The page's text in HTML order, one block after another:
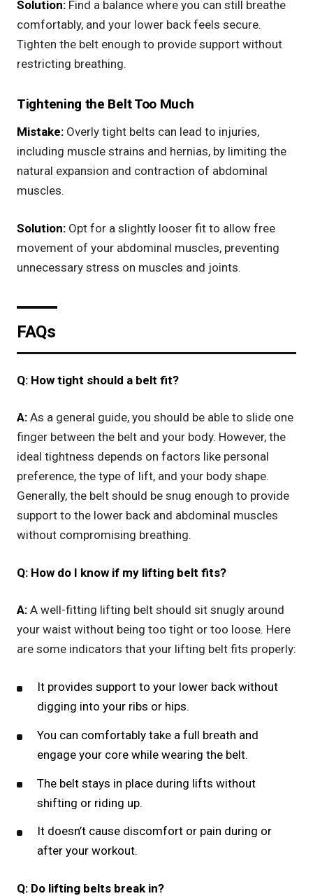
Solution: Find a balance where you can still breathe
comfortably, and your lower back feels secure.
Tighten the belt enough to provide support without
restricting breathing.
Tightening the Belt Too Much
Mistake: Overly tight belts can lead to injuries,
including muscle strains and hernias, by limiting the
natural expansion and contraction of abdominal
muscles.
Solution: Opt for a slightly looser fit to allow free
movement of your abdominal muscles, preventing
unnecessary stress on muscles and joints.
FAQs
Q: How tight should a belt fit?
A: As a general guide, you should be able to slide one
finger between the belt and your body. However, the
ideal tightness depends on factors like personal
preference, the type of lift, and your body shape.
Generally, the belt should be snug enough to provide
support to the lower back and abdominal muscles
without compromising breathing.
Q: How do I know if my lifting belt fits?
A: A well-fitting lifting belt should sit snugly around
your waist without being too tight or too loose. Here
are some indicators that your lifting belt fits properly:
It provides support to your lower back without
digging into your ribs or hips.
You can comfortably take a full breath and
engage your core while wearing the belt.
The belt stays in place during lifts without
shifting or riding up.
It doesn’t cause discomfort or pain during or
after your workout.
Q: Do lifting belts break in?